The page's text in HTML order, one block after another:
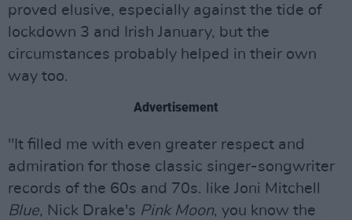
proved elusive, especially against the tide of
lockdown 3 and Irish January, but the
circumstances probably helped in their own
way too.
Advertisement
"It filled me with even greater respect and
admiration for those classic singer-songwriter
records of the 60s and 70s. like Joni Mitchell
Blue, Nick Drake's Pink Moon, you know the